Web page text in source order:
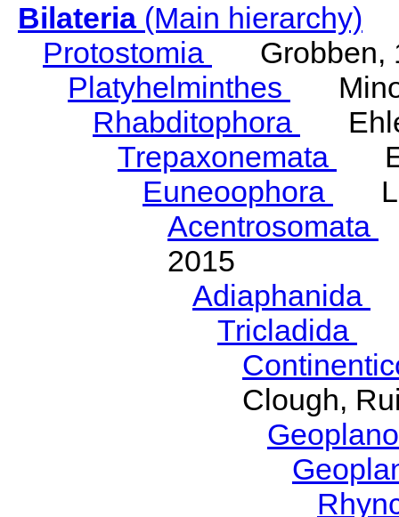
Bilateria(Main hierarchy)
Protostomia
Grobben,
Platyhelminthes
Rhabditophora
Trepaxonemata
Euneoophora
Acentrosomata
2015
Adiaphanida
Tricladida
Clough,